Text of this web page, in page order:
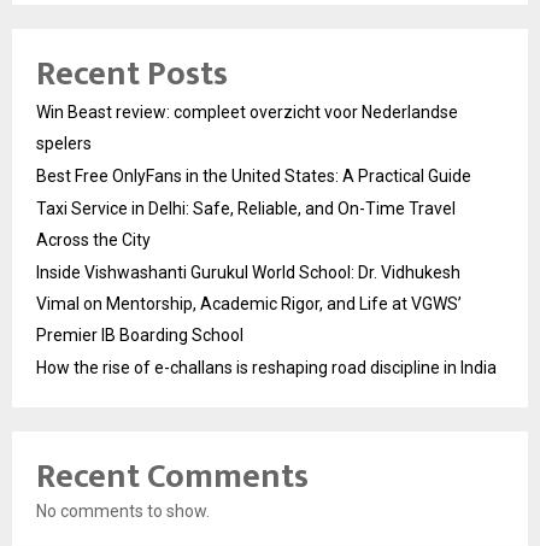
Recent Posts
Win Beast review: compleet overzicht voor Nederlandse
spelers
Best Free OnlyFans in the United States: A Practical Guide
Taxi Service in Delhi: Safe, Reliable, and On-Time Travel
Across the City
Inside Vishwashanti Gurukul World School: Dr. Vidhukesh
Vimal on Mentorship, Academic Rigor, and Life at VGWS’
Premier IB Boarding School
How the rise of e-challans is reshaping road discipline in India
Recent Comments
No comments to show.